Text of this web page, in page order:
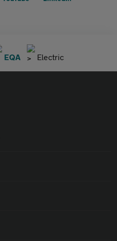
EQA Electric